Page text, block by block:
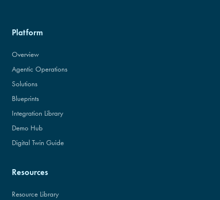
Platform
Overview
Agentic Operations
Solutions
Blueprints
Integration Library
Demo Hub
Digital Twin Guide
Resources
Resource Library